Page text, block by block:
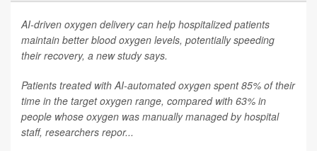
AI-driven oxygen delivery can help hospitalized patients
maintain better blood oxygen levels, potentially speeding
their recovery, a new study says.
Patients treated with AI-automated oxygen spent 85% of their
time in the target oxygen range, compared with 63% in
people whose oxygen was manually managed by hospital
staff, researchers repor...